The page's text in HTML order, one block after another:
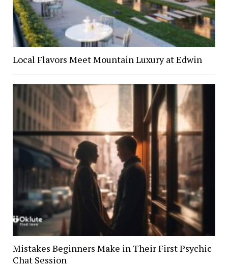
Local Flavors Meet Mountain Luxury at Edwin
Mistakes Beginners Make in Their First Psychic
Chat Session